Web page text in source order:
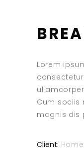
Lorem
Cum sociis
magnis dis
Client: